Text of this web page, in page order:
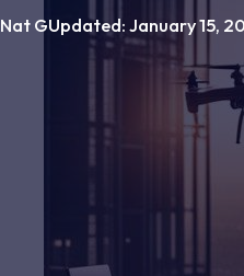
Nat GUpdated: January 15,